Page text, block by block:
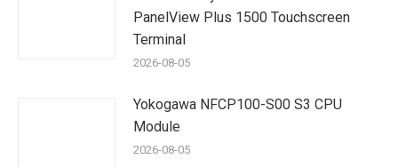
PanelView Plus 1500 Touchscreen
Terminal
2026-08-05
Yokogawa NFCP100-S00 S3 CPU
Module
2026-08-05